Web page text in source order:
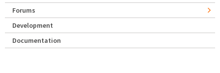
Forums
Development
Documentation